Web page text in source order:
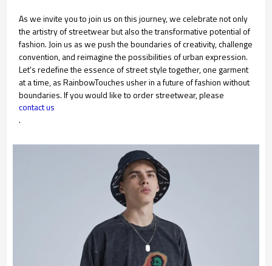
As we invite you to join us on this journey, we celebrate not only
the artistry of streetwear but also the transformative potential of
fashion. Join us as we push the boundaries of creativity, challenge
convention, and reimagine the possibilities of urban expression.
Let's redefine the essence of street style together, one garment
at a time, as RainbowTouches usher in a future of fashion without
boundaries. If you would like to order streetwear, please
contact us
.